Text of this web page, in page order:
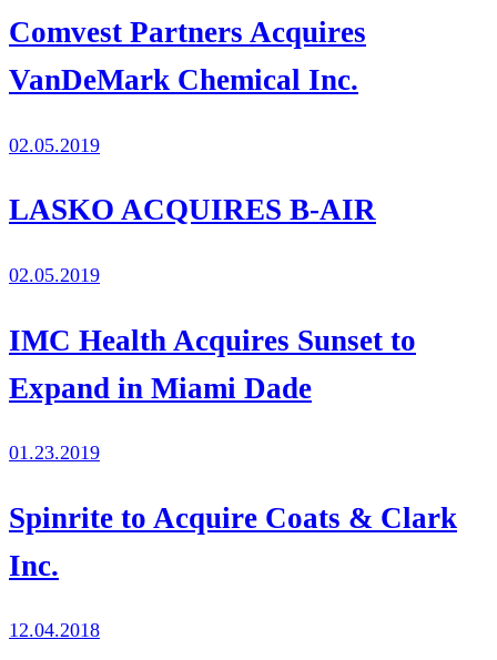
Comvest Partners Acquires
VanDeMark Chemical Inc.
02.05.2019
LASKO ACQUIRES B-AIR
02.05.2019
IMC Health Acquires Sunset to
Expand in Miami Dade
01.23.2019
Spinrite to Acquire Coats & Clark
Inc.
12.04.2018